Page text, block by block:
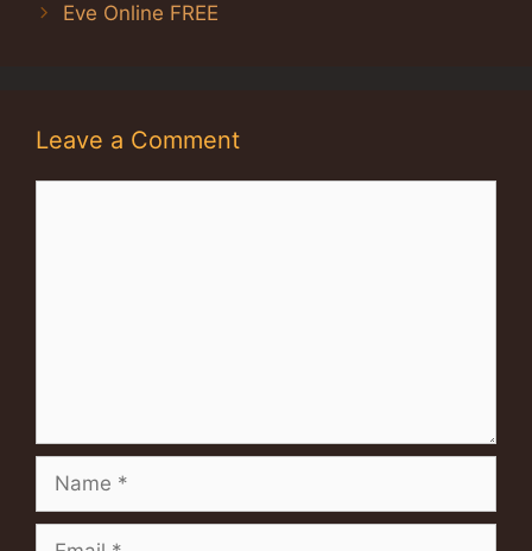
Eve Online FREE
Leave a Comment
Name
Email